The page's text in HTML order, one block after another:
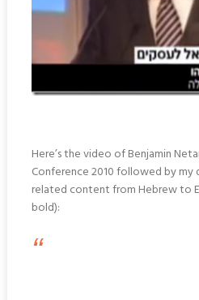
Here’s the video of Benjamin
Conference 2010 followed by
related content from Hebrew to
bold):